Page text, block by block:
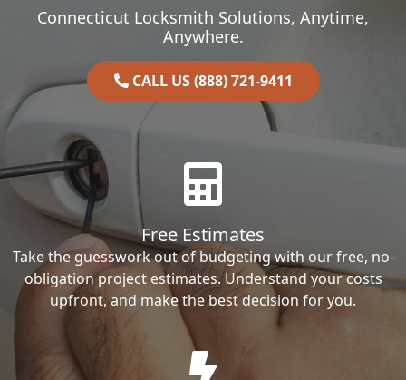
Connecticut Locksmith Solutions, Anytime,
Anywhere.
CALL US (888) 721-9411
Free Estimates
Take the guesswork out of budgeting with our free, no-
obligation project estimates. Understand your costs
upfront, and make the best decision for you.